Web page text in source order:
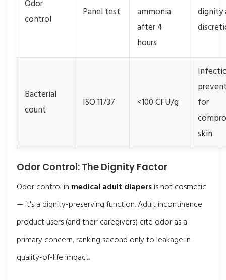
Odor
control
Panel test
ammonia
after 4
hours
dignity
Bacterial
count
ISO 11737 <100 CFU/g
for
skin
Odor Control: The Dignity Factor
Odor control in medical adult diapersis not cosmetic
— it's a dignity-preserving function. Adult incontinence
product users (and their caregivers) cite odor as a
primary concern, ranking second only to leakage in
quality-of-life impact.